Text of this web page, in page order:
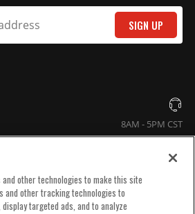
SIGN UP
8AM - 5PM CST
other technologies to make this site
and other tracking technologies to
targeted ads, and to analyze